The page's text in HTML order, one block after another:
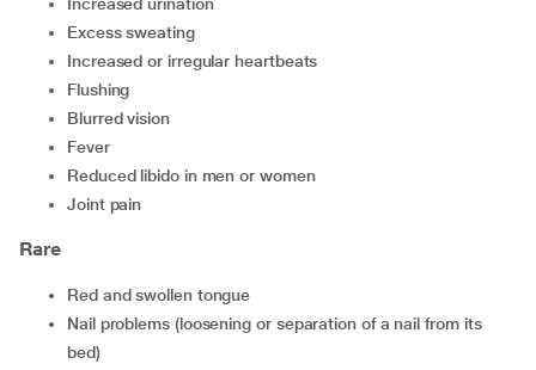
excess sweating
increased or irregular heartbeats
flushing
blurred vision
fever
reduced libido in men or women
joint pain
Rare
red and swollen tongue
nail problems (loosening or separation of a nail from its
bed)